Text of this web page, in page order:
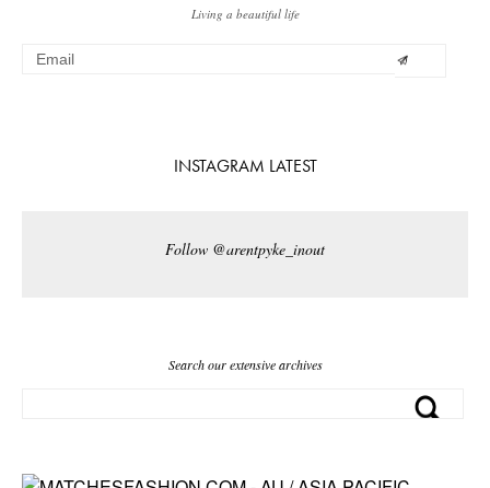
Living a beautiful life
INSTAGRAM LATEST
Follow @arentpyke_inout
Search our extensive archives